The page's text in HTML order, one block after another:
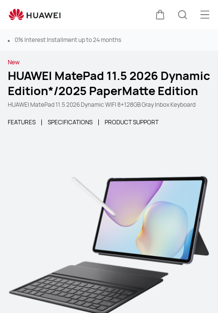
0% Interest Installment up to 24 months
New
HUAWEI MatePad 11.5 2026 Dynamic
Edition*/2025 PaperMatte Edition
HUAWEI MatePad 11.5 2026 Dynamic WIFI 8+128GB Gray Inbox Keyboard
FEATURES SPECIFICATIONS PRODUCT SUPPORT